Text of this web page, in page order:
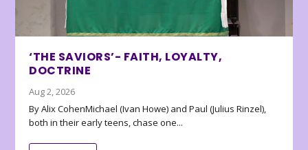
‘THE SAVIORS’- FAITH, LOYALTY,
DOCTRINE
Aug 2, 2026
By Alix CohenMichael (Ivan Howe) and Paul (Julius Rinzel),
both in their early teens, chase one...